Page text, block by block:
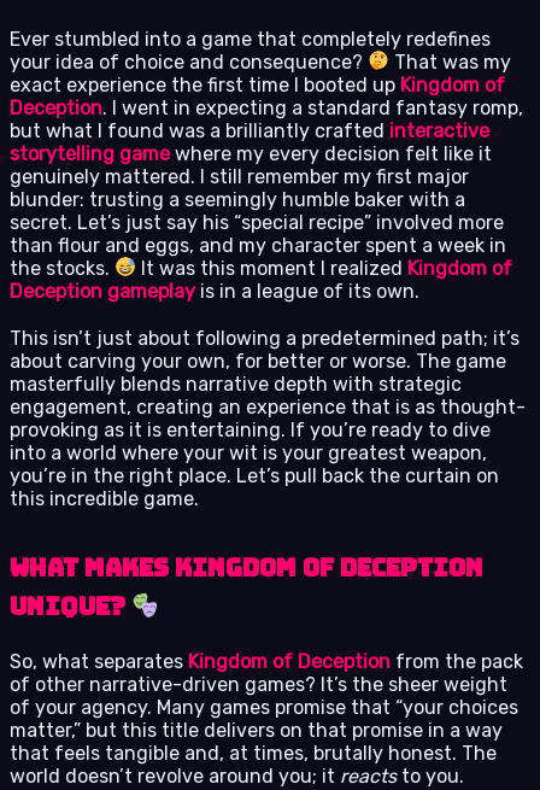
Ever stumbled into a game that completely redefines
your idea of choice and consequence?
That was my
exact experience the first time I booted up Kingdom of
Deception. I went in expecting a standard fantasy romp,
but what I found was a brilliantly crafted interactive
storytelling gamewhere my every decision felt like it
genuinely mattered. I still remember my first major
blunder: trusting a seemingly humble baker with a
secret. Let’s just say his “special recipe” involved more
than flour and eggs, and my character spent a week in
the stocks.
It was this moment I realized Kingdom of
Deception gameplay is in a league of its own.
This isn’t just about following a predetermined path; it’s
about carving your own, for better or worse. The game
masterfully blends narrative depth with strategic
engagement, creating an experience that is as thought-
provoking as it is entertaining. If you’re ready to dive
into a world where your wit is your greatest weapon,
you’re in the right place. Let’s pull back the curtain on
this incredible game.
What Makes Kingdom of Deception
Unique?
So, what separates Kingdom of Deception from the pack
of other narrative-driven games? It’s the sheer weight
of your agency. Many games promise that “your choices
matter,” but this title delivers on that promise in a way
that feels tangible and, at times, brutally honest. The
world doesn’t revolve around you; it reactsto you.